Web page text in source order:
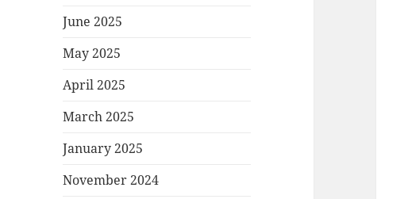
June 2025
May 2025
April 2025
March 2025
January 2025
November 2024